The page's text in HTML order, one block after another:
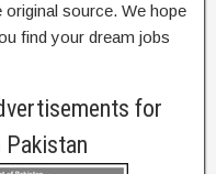
original source. We hope
find your dream jobs
for
Pakistan